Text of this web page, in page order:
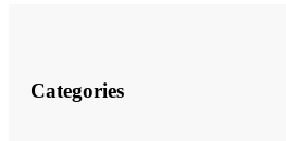
Categories